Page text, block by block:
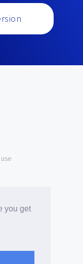
you get